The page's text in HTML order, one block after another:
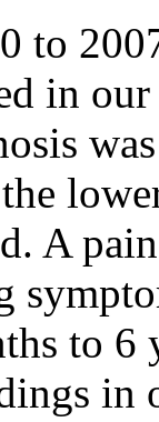
to
in
A
to 6
in